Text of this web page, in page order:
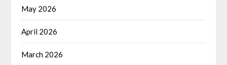
May 2026
April 2026
March 2026